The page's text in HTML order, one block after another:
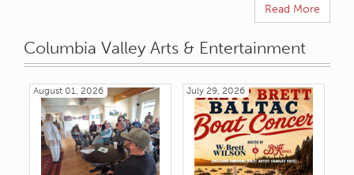
Read More
Columbia Valley Arts & Entertainment
August 01, 2026 July 29, 2026